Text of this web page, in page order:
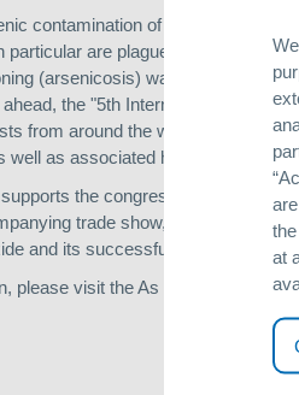
at
contamination of drinking water
particular are plagued by
(arsenicosis) was reported back
the "5th International
from around the world will meet
well as associated health topics
the congress and will
trade show, scientists and
and its successful applications in
please visit the As 2014 website at